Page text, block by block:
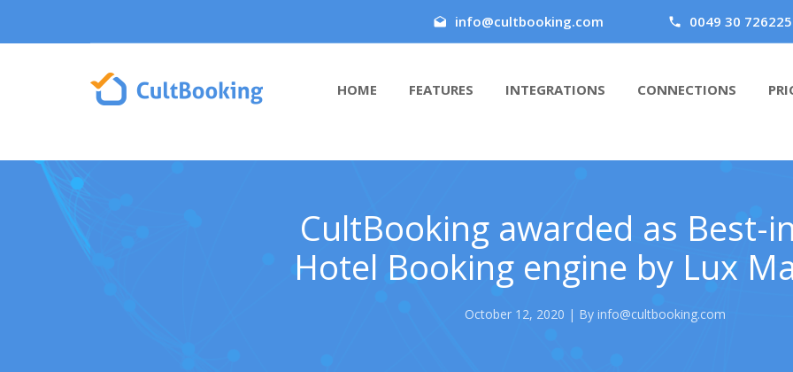
info@cultbooking.com 0049 30
HOME FEATURES INTEGRATIONS CONNECTIONS
CultBooking awarded as Best-
Hotel Booking engine by Lux
October 12, 2020 | By info@cultbooking.com